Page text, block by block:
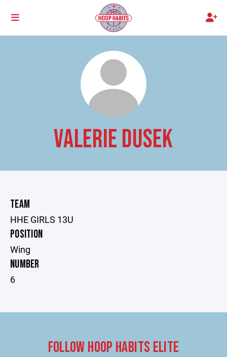
VALERIE DUSEK
TEAM
HHE GIRLS 13U
POSITION
Wing
NUMBER
6
FOLLOW HOOP HABITS ELITE